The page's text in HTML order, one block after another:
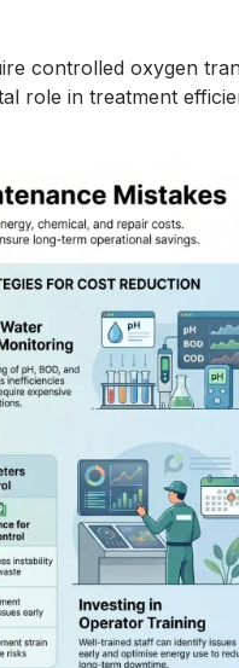
controlled oxygen
role in treatment